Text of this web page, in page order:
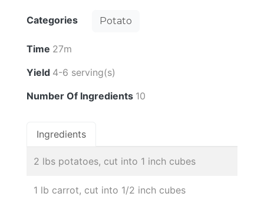
Categories Potato
Time 27m
Yield 4-6 serving(s)
Number Of Ingredients 10
Ingredients
2 lbs potatoes, cut into 1 inch cubes
1 lb carrot, cut into 1/2 inch cubes